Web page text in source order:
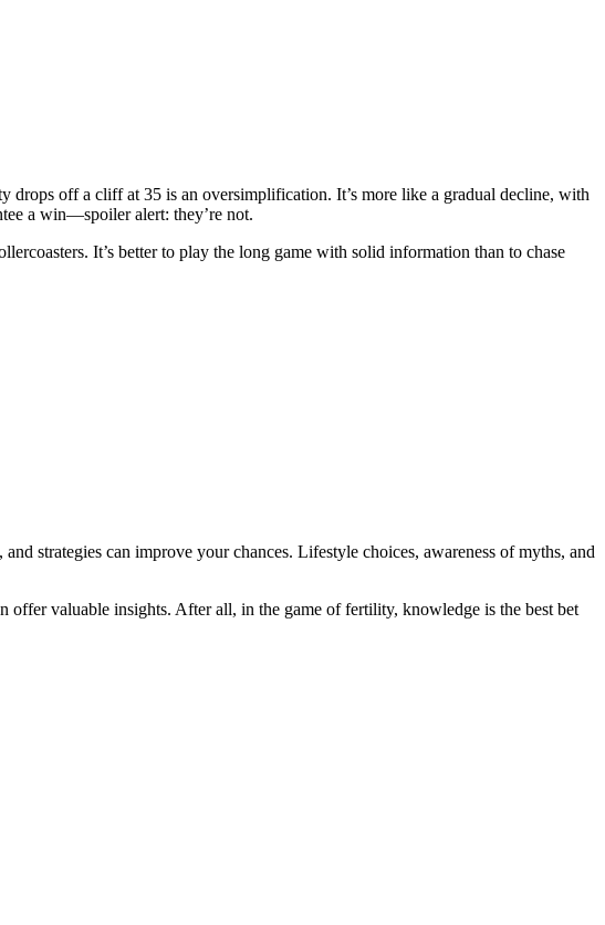
drops off a cliff at 35 is an oversimplification. It’s more like a gradual decline, with
a win—spoiler alert: they’re not.
It’s better to play the long game with solid information than to chase
strategies can improve your chances. Lifestyle choices, awareness of myths, and
offer valuable insights. After all, in the game of fertility, knowledge is the best bet